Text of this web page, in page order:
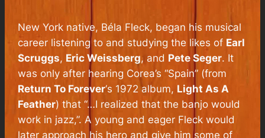
New York native, Béla Fleck, began his musical
career listening to and studying the likes of Earl
Scruggs, Eric Weissberg, and Pete Seger. It
was only after hearing Corea’s “Spain” (from
Return To Forever‘s 1972 album, Light As A
Feather) that “…I realized that the banjo would
work in jazz,”. A young and eager Fleck would
later approach his hero and give him some of